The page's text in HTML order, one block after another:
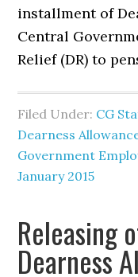
installment of
Central
Relief (DR) to
Filed Under: CG
Dearness
Government
January 2015
Releasing
Dearness